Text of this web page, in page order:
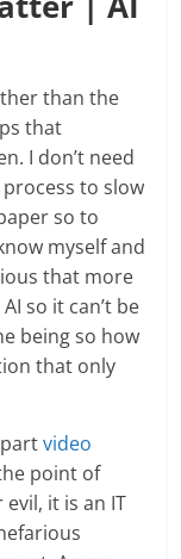
than the
that
I don’t need
to slow
so to
myself and
that more
so it can’t be
being so how
that only
partvideo
point of
it is an IT